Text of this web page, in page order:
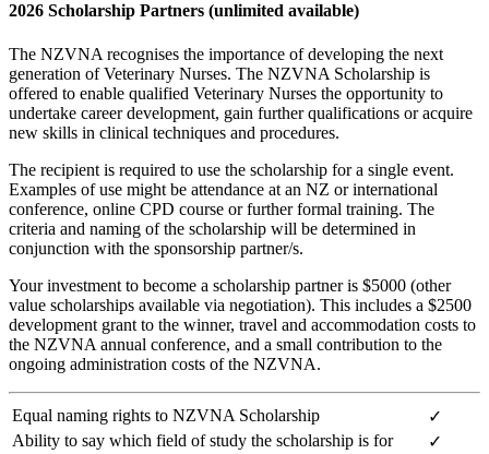
2026 Scholarship Partners (unlimited available)
The NZVNA recognises the importance of developing the next
generation of Veterinary Nurses. The NZVNA Scholarship is
offered to enable qualified Veterinary Nurses the opportunity to
undertake career development, gain further qualifications or acquire
new skills in clinical techniques and procedures.
The recipient is required to use the scholarship for a single event.
Examples of use might be attendance at an NZ or international
conference, online CPD course or further formal training. The
criteria and naming of the scholarship will be determined in
conjunction with the sponsorship partner/s.
Your investment to become a scholarship partner is $5000 (other
value scholarships available via negotiation). This includes a $2500
development grant to the winner, travel and accommodation costs to
the NZVNA annual conference, and a small contribution to the
ongoing administration costs of the NZVNA.
Equal naming rights to NZVNA Scholarship
✓
Ability to say which field of study the scholarship is for
✓